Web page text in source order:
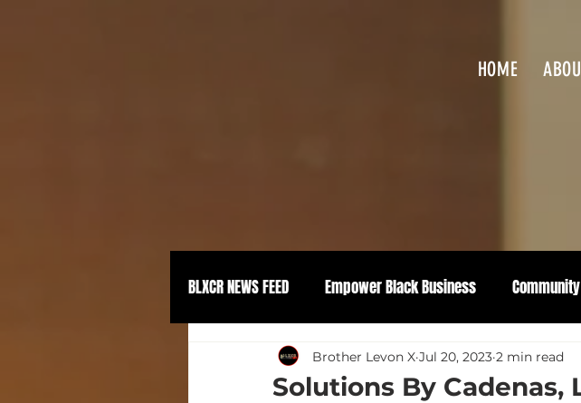
HOME
BLXCR NEWS FEED Empower Black Business
Political Empowerment
Solutions By Cadenas,
Brother Levon X Jul 20, 2023 2 min read